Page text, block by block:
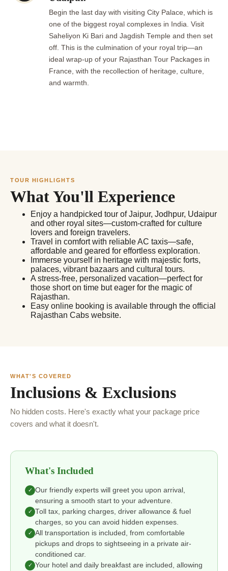
Begin the last day with visiting City Palace, which is
one of the biggest royal complexes in India. Visit
Saheliyon Ki Bari and Jagdish Temple and then set
off. This is the culmination of your royal trip—an
ideal wrap-up of your Rajasthan Tour Packages in
France, with the recollection of heritage, culture,
and warmth.
TOUR HIGHLIGHTS
What You'll Experience
Enjoy a handpicked tour of Jaipur, Jodhpur, Udaipur
and other royal sites—custom-crafted for culture
lovers and foreign travelers.
Travel in comfort with reliable AC taxis—safe,
affordable and geared for effortless exploration.
Immerse yourself in heritage with majestic forts,
palaces, vibrant bazaars and cultural tours.
A stress-free, personalized vacation—perfect for
those short on time but eager for the magic of
Rajasthan.
Easy online booking is available through the official
Rajasthan Cabs website.
WHAT'S COVERED
Inclusions & Exclusions
No hidden costs. Here's exactly what your package price
covers and what it doesn't.
What's Included
✓ Our friendly experts will greet you upon arrival,
ensuring a smooth start to your adventure.
✓ Toll tax, parking charges, driver allowance & fuel
charges, so you can avoid hidden expenses.
✓ All transportation is included, from comfortable
pickups and drops to sightseeing in a private air-
conditioned car.
✓ Your hotel and daily breakfast are included, allowing